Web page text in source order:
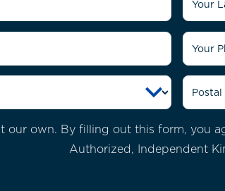
our own. By filling out this form, you
Authorized, Independent